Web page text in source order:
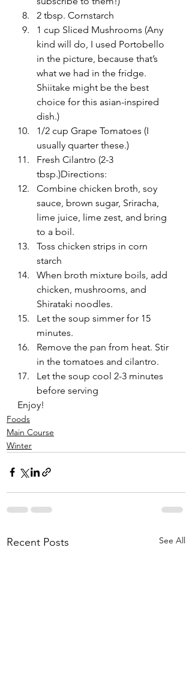
2 tbsp. Cornstarch
1 cup Sliced Mushrooms (Any
kind will do, I used Portobello
in the picture, because that’s
what we had in the fridge.
Shiitake might be the best
choice for this asian-inspired
dish.)
1/2 cup Grape Tomatoes (I
usually quarter these.)
Fresh Cilantro (2-3
tbsp.)Directions:
Combine chicken broth, soy
sauce, brown sugar, Sriracha,
lime juice, lime zest, and bring
to a boil.
Toss chicken strips in corn
starch
When broth mixture boils, add
chicken, mushrooms, and
Shirataki noodles.
Let the soup simmer for 15
minutes.
Remove the pan from heat. Stir
in the tomatoes and cilantro.
Let the soup cool 2-3 minutes
before serving
Enjoy!
Foods
Main Course
Winter
Recent Posts See All